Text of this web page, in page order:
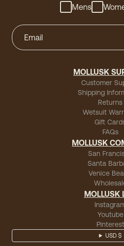
Mens
MOLLUSK
Customer
Shipping
Returns
Wetsuit
Gift
FAQs
MOLLUSK
San
Santa
Venice
MOLLUSK
Youtube
Pinterest
USD $